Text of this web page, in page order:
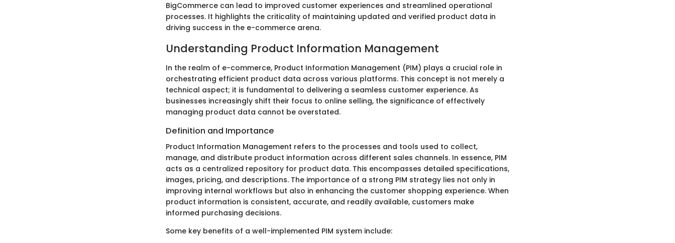
BigCommerce can lead to improved customer experiences and streamlined operational
processes. It highlights the criticality of maintaining updated and verified product data in
driving success in the e-commerce arena.
Understanding Product Information Management
In the realm of e-commerce, Product Information Management (PIM) plays a crucial role in
orchestrating efficient product data across various platforms. This concept is not merely a
technical aspect; it is fundamental to delivering a seamless customer experience. As
businesses increasingly shift their focus to online selling, the significance of effectively
managing product data cannot be overstated.
Definition and Importance
Product Information Management refers to the processes and tools used to collect,
manage, and distribute product information across different sales channels. In essence, PIM
acts as a centralized repository for product data. This encompasses detailed specifications,
images, pricing, and descriptions. The importance of a strong PIM strategy lies not only in
improving internal workflows but also in enhancing the customer shopping experience. When
product information is consistent, accurate, and readily available, customers make
informed purchasing decisions.
Some key benefits of a well-implemented PIM system include: